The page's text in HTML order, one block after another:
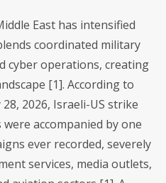
East has intensified
coordinated military
cyber operations, creating
[1]. According to
2026, Israeli-US strike
accompanied by one
ever recorded, severely
services, media outlets,